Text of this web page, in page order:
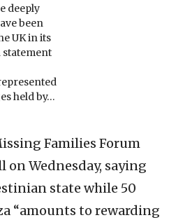
deeply
been
UK in its
statement
held by…
Families Forum
Wednesday, saying
state while 50
“amounts to rewarding